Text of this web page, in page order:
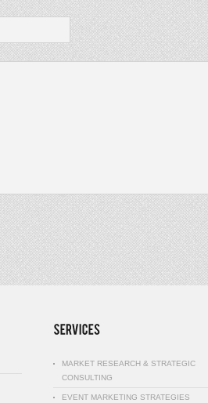
MARKET RESEARCH & STRATEGIC
CONSULTING
EVENT MARKETING STRATEGIES